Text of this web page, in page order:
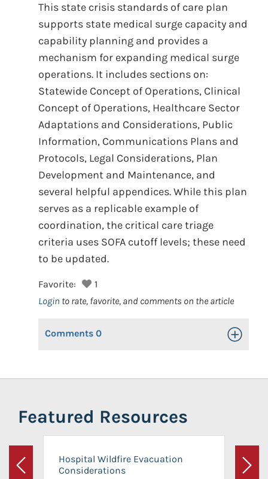
This state crisis standards of care plan
supports state medical surge capacity and
capability planning and provides a
mechanism for expanding medical surge
operations. It includes sections on:
Statewide Concept of Operations, Clinical
Concept of Operations, Healthcare Sector
Adaptations and Considerations, Public
Information, Communications Plans and
Protocols, Legal Considerations, Plan
Development and Maintenance, and
several helpful appendices. While this plan
serves as a replicable example of
coordination, the critical care triage
criteria uses SOFA cutoff levels; these need
to be updated.
Favorite:
1
Login to rate, favorite, and comments on the article
Comments 0 Toggle
Featured Resources
Previous
Hospital Wildfire Evacuation
Considerations
Next